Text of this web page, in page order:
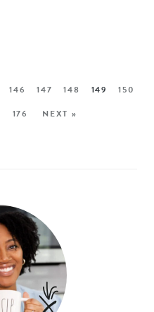
146 147 148 149
150
176 NEXT »